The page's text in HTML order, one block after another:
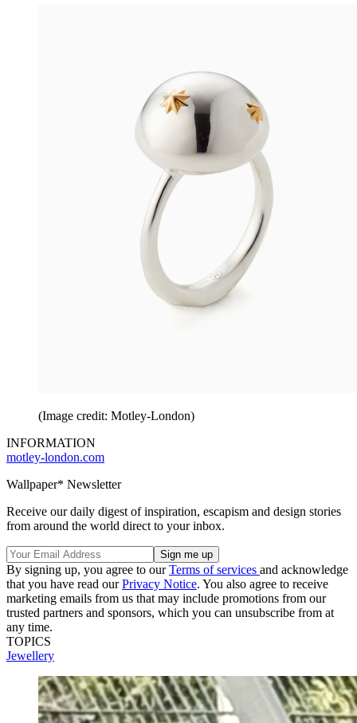
(Image credit: Motley-London)
INFORMATION
motley-london.com
Wallpaper* Newsletter
Receive our daily digest of inspiration, escapism and design stories
from around the world direct to your inbox.
By signing up, you agree to ourTerms of services and acknowledge
that you have read ourPrivacy Notice. You also agree to receive
marketing emails from us that may include promotions from our
trusted partners and sponsors, which you can unsubscribe from at
any time.
TOPICS
Jewellery